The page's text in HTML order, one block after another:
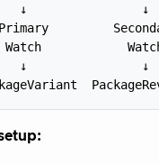
↓                ↓
Watch
↓                ↓